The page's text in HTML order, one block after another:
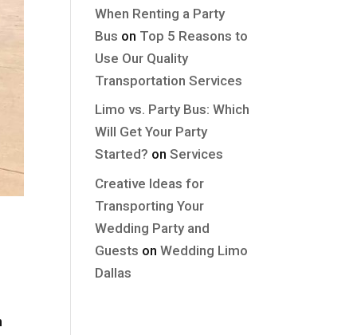
When Renting a Party
Bus on Top 5 Reasons to
Use Our Quality
Transportation Services
Limo vs. Party Bus: Which
Will Get Your Party
Started? onServices
Creative Ideas for
Transporting Your
Wedding Party and
Guests onWedding Limo
Dallas